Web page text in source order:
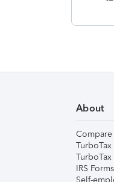
About
Compare
IRS Forms
Self-